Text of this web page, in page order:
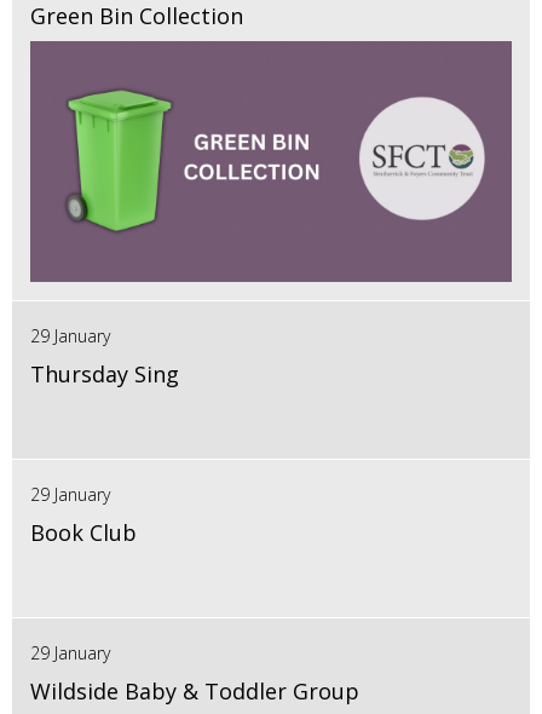
Green Bin Collection
29 January
Thursday Sing
29 January
Book Club
29 January
Wildside Baby & Toddler Group